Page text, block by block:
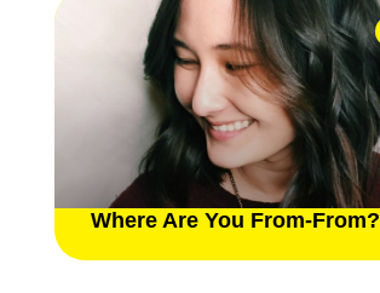
Where Are You From-From?